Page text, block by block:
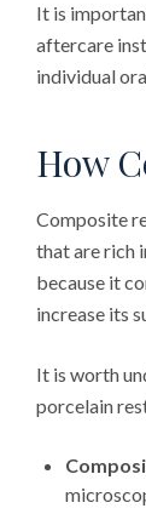
It is
aftercare
individual
How
Composite
that are rich
because it
increase its
It is worth
porcelain